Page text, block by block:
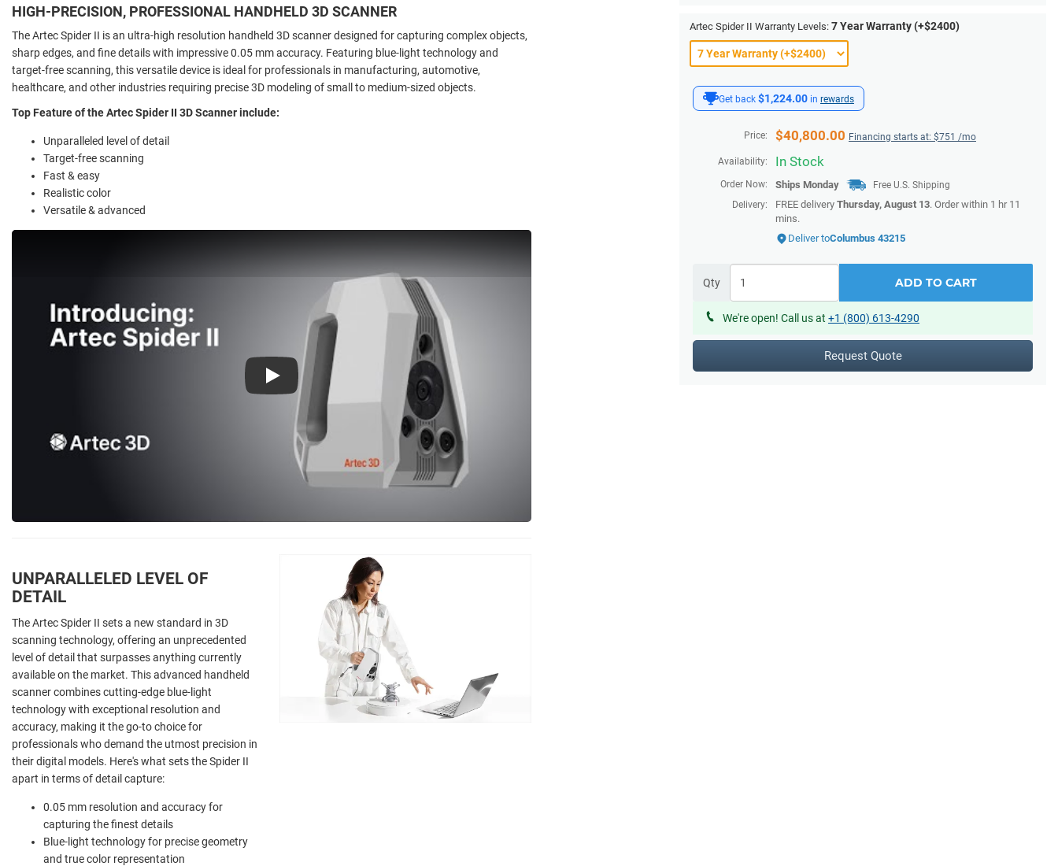
Get back $1,224.00 in rewards
Price: $40,800.00 Financing starts at: $751 /mo
Availability: In Stock
Order Now: Ships Monday
Free U.S. Shipping
Delivery:
FREE delivery Thursday, August 13. Order within 1 hr 11
mins.
Deliver toColumbus 43215
Qty ADD TO CART
We're open! Call us at +1 (800) 613-4290
Request Quote
Artec Spider II Warranty Levels: 7 Year Warranty (+$2400)
HIGH-PRECISION, PROFESSIONAL HANDHELD 3D SCANNER
The Artec Spider II is an ultra-high resolution handheld 3D scanner designed for capturing complex objects,
sharp edges, and fine details with impressive 0.05 mm accuracy. Featuring blue-light technology and
target-free scanning, this versatile device is ideal for professionals in manufacturing, automotive,
healthcare, and other industries requiring precise 3D modeling of small to medium-sized objects.
Top Feature of the Artec Spider II 3D Scanner include:
Unparalleled level of detail
Target-free scanning
Fast & easy
Realistic color
Versatile & advanced
Play
UNPARALLELED LEVEL OF
DETAIL
The Artec Spider II sets a new standard in 3D
scanning technology, offering an unprecedented
level of detail that surpasses anything currently
available on the market. This advanced handheld
scanner combines cutting-edge blue-light
technology with exceptional resolution and
accuracy, making it the go-to choice for
professionals who demand the utmost precision in
their digital models. Here's what sets the Spider II
apart in terms of detail capture:
0.05 mm resolution and accuracy for
capturing the finest details
Blue-light technology for precise geometry
and true color representation